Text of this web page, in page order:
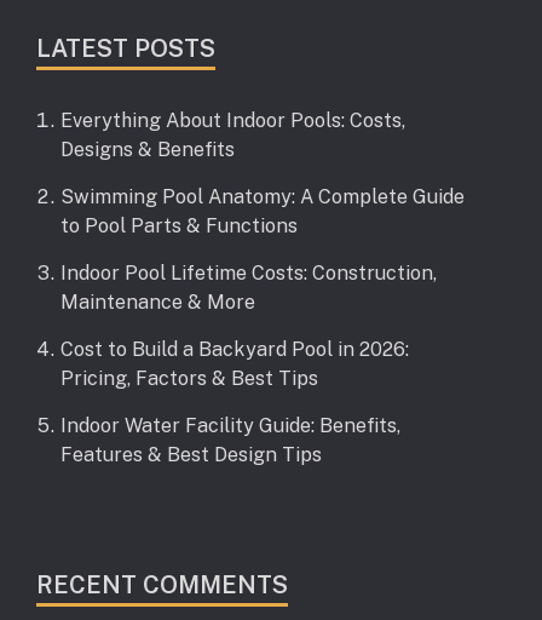
LATEST POSTS
Everything About Indoor Pools: Costs,
Designs & Benefits
Swimming Pool Anatomy: A Complete Guide
to Pool Parts & Functions
Indoor Pool Lifetime Costs: Construction,
Maintenance & More
Cost to Build a Backyard Pool in 2026:
Pricing, Factors & Best Tips
Indoor Water Facility Guide: Benefits,
Features & Best Design Tips
RECENT COMMENTS